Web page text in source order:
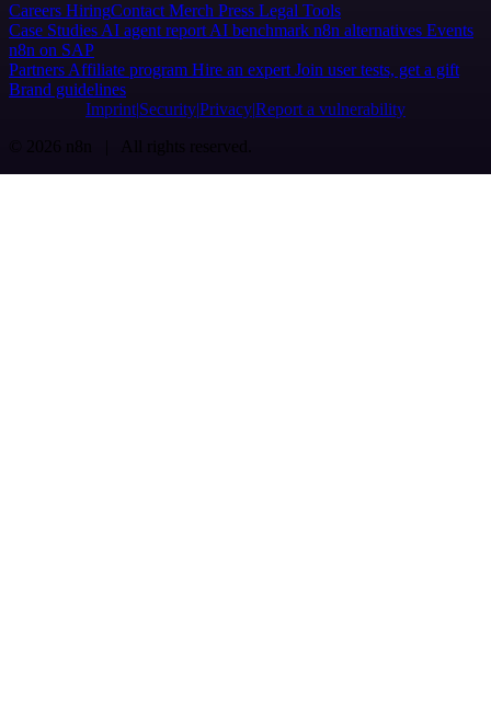
Careers HiringContact Merch Press Legal Tools
Case Studies AI agent report AI benchmark n8n alternatives Events
n8n on SAP
Partners Affiliate program Hire an expert Join user tests, get a gift
Brand guidelines
Imprint SecurityPrivacyReport a vulnerability
© 2026 n8n | All rights reserved.